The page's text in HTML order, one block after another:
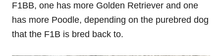
F1BB, one has more Golden Retriever and one
has more Poodle, depending on the purebred dog
that the F1B is bred back to.